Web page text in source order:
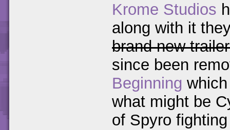
Krome Studios
along with it
brand new
since been
Beginning
what might be
of Spyro